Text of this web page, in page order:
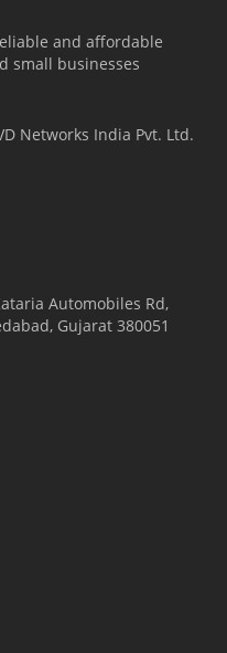
and affordable
small businesses
Networks India Pvt. Ltd.
Automobiles Rd,
Gujarat 380051